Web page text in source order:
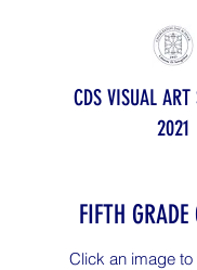
CDS VISUAL ART
2021
FIFTH GRADE
Click an image to